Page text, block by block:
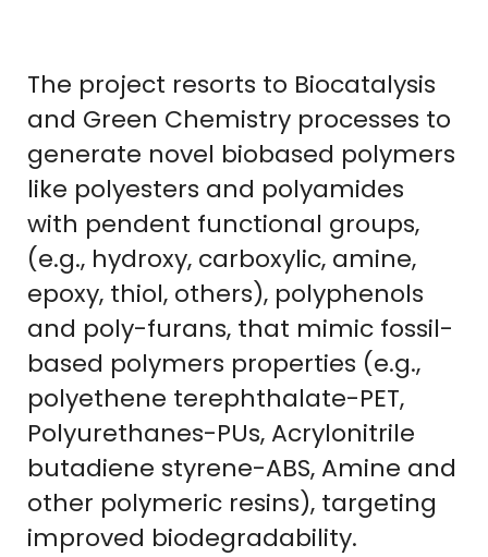
The project resorts to Biocatalysis
and Green Chemistry processes to
generate novel biobased polymers
like polyesters and polyamides
with pendent functional groups,
(e.g., hydroxy, carboxylic, amine,
epoxy, thiol, others), polyphenols
and poly-furans, that mimic fossil-
based polymers properties (e.g.,
polyethene terephthalate-PET,
Polyurethanes-PUs, Acrylonitrile
butadiene styrene-ABS, Amine and
other polymeric resins), targeting
improved biodegradability.